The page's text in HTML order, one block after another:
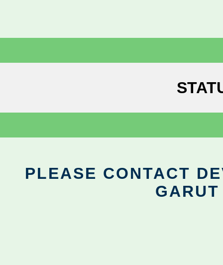
PLEASE CONTACT